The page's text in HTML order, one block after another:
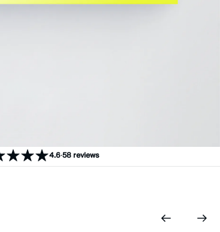
4.6·58 reviews